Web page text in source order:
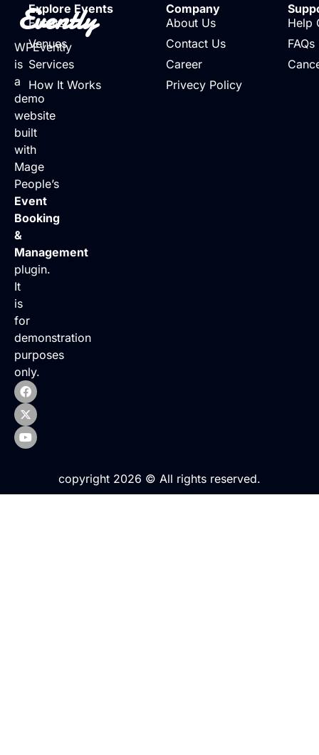
Evently
WPEvently
is
a
demo
website
built
with
Mage
People’s
Event
Booking
&
Management
plugin.
It
is
for
demonstration
purposes
only.
Explore Events
Events
Venues
Services
How It Works
Company
About Us
Contact Us
Career
Privecy Policy
Help
FAQs
copyright 2026 © All rights reserved.